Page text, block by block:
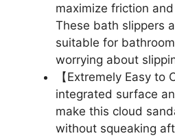
maximize friction
These bath slippers
suitable for
worrying about
【Extremely Easy to
integrated surface
make this cloud
without squeaking